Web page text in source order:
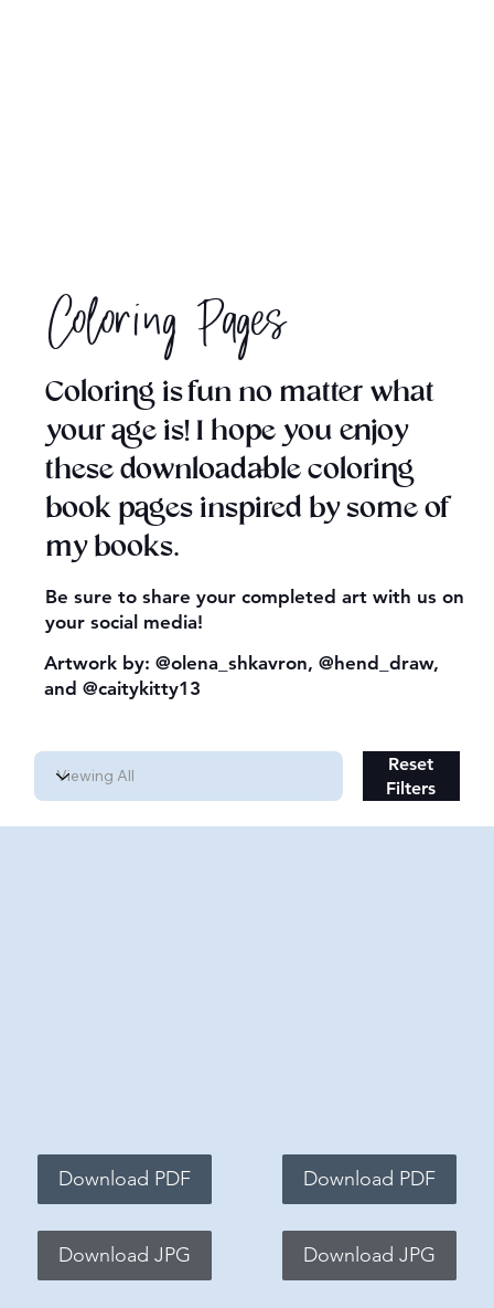
Coloring Pages
Coloring is fun no matter what
your age is! I hope you enjoy
these downloadable coloring
book pages inspired by some of
my books.
Be sure to share your completed art with us on
your social media!
Artwork by:@olena_shkavron,@hend_draw,
and@caitykitty13
Reset
Filters
Download PDF
Download JPG
Download PDF
Download JPG